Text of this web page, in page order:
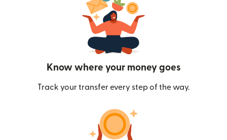
Know where your money goes
Track your transfer every step of the way.